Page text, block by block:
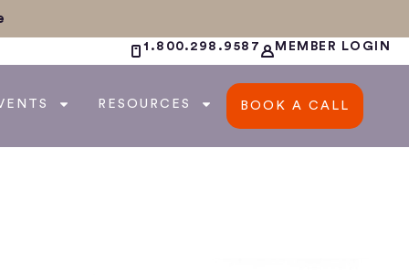
1.800.298.9587 MEMBER LOGIN
RESOURCES BOOK A CALL